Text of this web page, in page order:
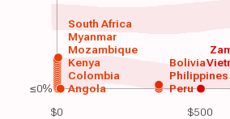
$0 $500
Angola
Colombia
Kenya
Mozambique
Myanmar
South Africa
Peru
Philippines
Bolivia
≤0%